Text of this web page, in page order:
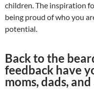
children. The inspiration
being proud of who you
potential.
Back to the
feedback have
moms, dads,